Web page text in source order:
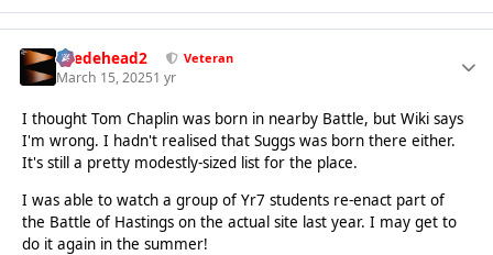
Suedehead2 Veteran
March 15, 20251 yr
I thought Tom Chaplin was born in nearby Battle, but Wiki says
I'm wrong. I hadn't realised that Suggs was born there either.
It's still a pretty modestly-sized list for the place.
I was able to watch a group of Yr7 students re-enact part of
the Battle of Hastings on the actual site last year. I may get to
do it again in the summer!